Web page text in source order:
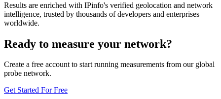
Results are enriched with IPinfo's verified geolocation and network
intelligence, trusted by thousands of developers and enterprises
worldwide.
Ready to measure your network?
Create a free account to start running measurements from our global
probe network.
Get Started For Free